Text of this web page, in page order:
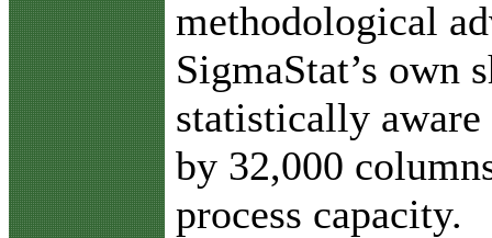
methodological
SigmaStat’s own
statistically
by 32,000
process capacity.